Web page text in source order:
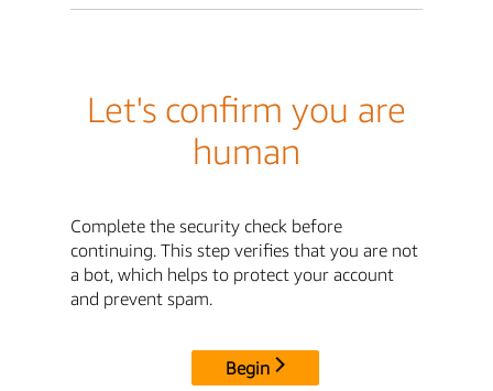
Let's confirm you are
human
Complete the security check before
continuing. This step verifies that you are not
a bot, which helps to protect your account
and prevent spam.
Begin